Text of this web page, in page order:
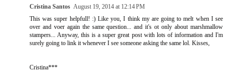
Cristina Santos August 19, 2014 at 12:14 PM
This was super helpfull! :) Like you, I think my are going to melt when I see
over and voer again the same question... and it's ot only about marshmallow
stampers... Anyway, this is a super great post with lots of information and I'm
surely going to link it whenever I see someone asking the same lol. Kisses,
Cristina***